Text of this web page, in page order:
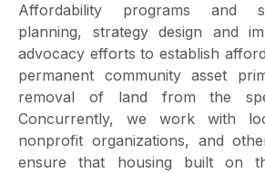
Affordability programs and
planning, strategy design and
advocacy efforts to establish
permanent community asset
removal of land from the
Concurrently, we work with
nonprofit organizations, and
ensure that housing built on